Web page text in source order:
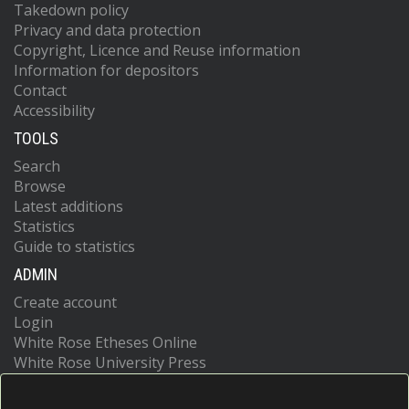
Takedown policy
Privacy and data protection
Copyright, Licence and Reuse information
Information for depositors
Contact
Accessibility
TOOLS
Search
Browse
Latest additions
Statistics
Guide to statistics
ADMIN
Create account
Login
White Rose Etheses Online
White Rose University Press